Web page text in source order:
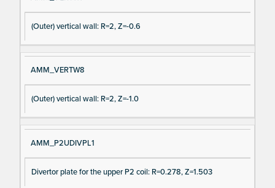
(Outer) vertical wall: R=2, Z=-0.6
AMM_VERTW8
(Outer) vertical wall: R=2, Z=-1.0
AMM_P2UDIVPL1
Divertor plate for the upper P2 coil: R=0.278, Z=1.503